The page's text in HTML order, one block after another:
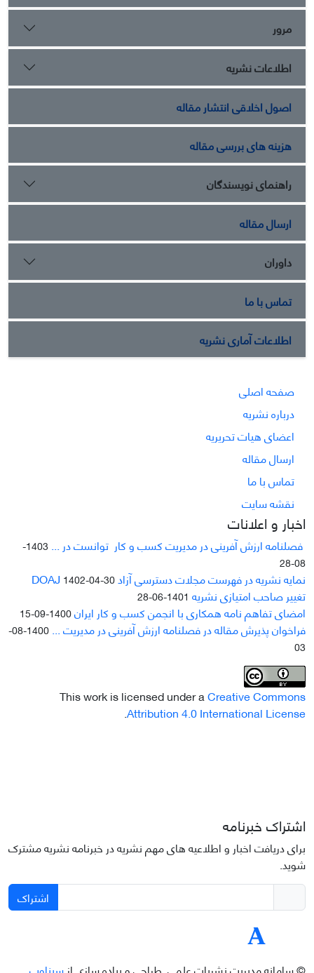
مرور
اطلاعات نشریه
اصول اخلاقی انتشار مقاله
هزینه های بررسی مقاله
راهنمای نویسندگان
ارسال مقاله
داوران
تماس با ما
اطلاعات آماری نشریه
صفحه اصلی
درباره نشریه
اعضای هیات تحریریه
ارسال مقاله
تماس با ما
نقشه سایت
اخبار و اعلانات
فصلنامه ارزش آفرینی در مدیریت کسب و کار توانست در ...
1403-
08-28
نمایه نشریه در فهرست مجلات دسترسی آزاد DOAJ1402-04-30
تغییر صاحب امتیازی نشریه 1401-06-28
امضای تفاهم نامه همکاری با انجمن کسب و کار ایران1400-09-15
فراخوان پذیرش مقاله در فصلنامه ارزش آفرینی در مدیریت ...
1400-08-
03
This work is licensed under aCreative Commons
Attribution 4.0 International License
.
اشتراک خبرنامه
برای دریافت اخبار و اطلاعیه های مهم نشریه در خبرنامه نشریه مشترک
شوید.
اشتراک